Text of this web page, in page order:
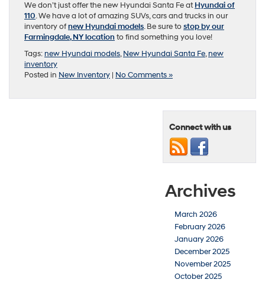
We don’t just offer the new Hyundai Santa Fe atHyundai of
110. We have a lot of amazing SUVs, cars and trucks in our
inventory ofnew Hyundai models. Be sure tostop by our
Farmingdale, NY location to find something you love!
Tags:new Hyundai models,New Hyundai Santa Fe,new
inventory
Posted in New Inventory | No Comments »
Connect with us
Archives
March 2026
February 2026
January 2026
December 2025
November 2025
October 2025